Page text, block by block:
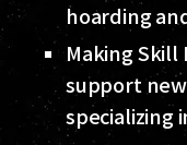
hoarding
Making Skill
support
specializing